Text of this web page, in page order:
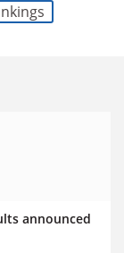
announced